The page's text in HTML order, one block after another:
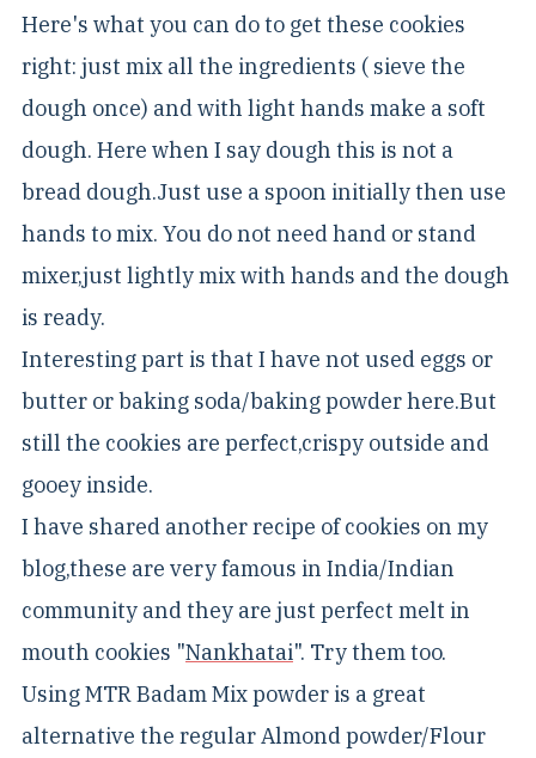
Here's what you can do to get these cookies
right: just mix all the ingredients ( sieve the
dough once) and with light hands make a soft
dough. Here when I say dough this is not a
bread dough.Just use a spoon initially then use
hands to mix. You do not need hand or stand
mixer,just lightly mix with hands and the dough
is ready.
Interesting part is that I have not used eggs or
butter or baking soda/baking powder here.But
still the cookies are perfect,crispy outside and
gooey inside.
I have shared another recipe of cookies on my
blog,these are very famous in India/Indian
community and they are just perfect melt in
mouth cookies "Nankhatai". Try them too.
Using MTR Badam Mix powder is a great
alternative the regular Almond powder/Flour